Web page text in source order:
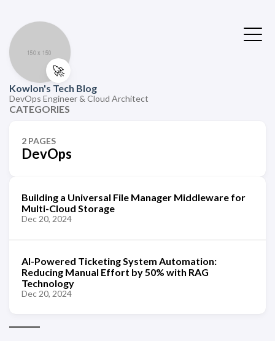
🚀
Kowlon's Tech Blog
DevOps Engineer & Cloud Architect
CATEGORIES
2 PAGES
DevOps
Building a Universal File Manager Middleware for
Multi-Cloud Storage
Dec 20, 2024
AI-Powered Ticketing System Automation:
Reducing Manual Effort by 50% with RAG
Technology
Dec 20, 2024